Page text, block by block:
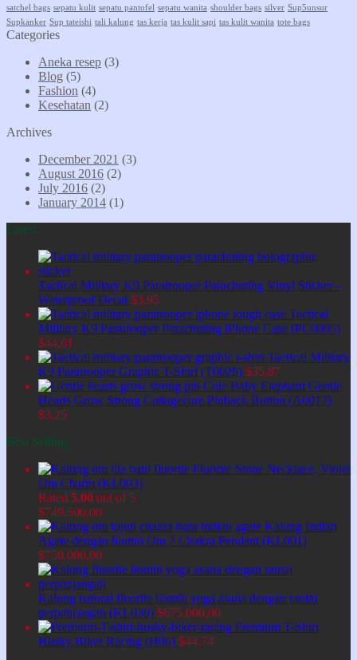
satchel bags sepatu kulit sepatu pantofel sepatu wanita shoulder bags silver Sup5unsur
Supkanker Sup tateishi tali kalung tas kerja tas kulit sapi tas kulit wanita tote bags
Categories
Aneka resep (3)
Blog (5)
Fashion (4)
Kesehatan (2)
Archives
December 2021 (3)
August 2016 (2)
July 2016 (2)
January 2014 (1)
Latest
Tactical Military K9 Paratrooper Parachuting Vinyl Sticker -
Waterproof Decal $3,95
Tactical
Military K9 Paratrooper Parachuting iPhone Case (PC0005)
$44,61
Tactical Military
K9 Paratrooper Graphic T-Shirt (T0029) $35,87
Cute Baby Elephant Gentle
Hearts Grow Strong Cottagecore Pinback Button (A0017)
$3,25
Best Selling
Fluorite Stone Necklace, Violet
Om Charm (KL003)
Rated 5.00 out of 5
$749.500,00
Kalung Indian
Agate dengan liontin Om 7 Chakra Pendant (KL001)
$750.000,00
Kalung natural fluorite liontin yoga asana dengan rantai
perpanjangan (KL030) $675.000,00
Premium T-Shirt
Husky Biker Racing (H06) $44,74